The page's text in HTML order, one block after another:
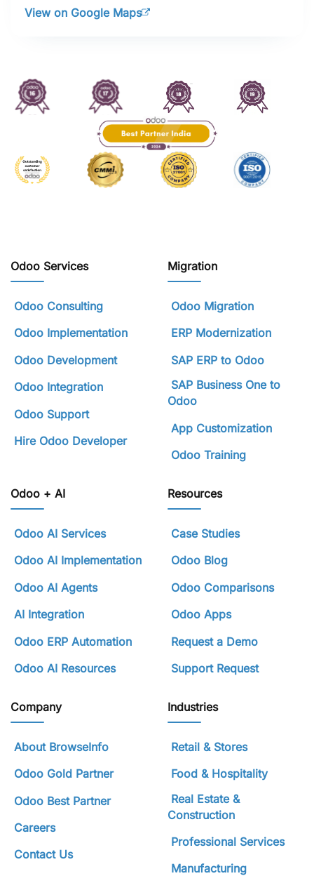
View on Google Maps
Odoo Services
Odoo Consulting
Odoo Implementation
Odoo Development
Odoo Integration
Odoo Support
Hire Odoo Developer
Migration
Odoo Migration
ERP Modernization
SAP ERP to Odoo
SAP Business One to
Odoo
App Customization
Odoo Training
Odoo + AI
Odoo AI Services
Odoo AI Implementation
Odoo AI Agents
AI Integration
Odoo ERP Automation
Odoo AI Resources
Resources
Case Studies
Odoo Blog
Odoo Comparisons
Odoo Apps
Request a Demo
Support Request
Company
About BrowseInfo
Odoo Gold Partner
Odoo Best Partner
Careers
Contact Us
Industries
Retail & Stores
Food & Hospitality
Real Estate &
Construction
Professional Services
Manufacturing